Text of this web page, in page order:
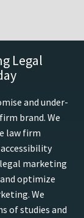
Legal
and under-
brand. We
law firm
legal marketing
optimize
We
of studies and